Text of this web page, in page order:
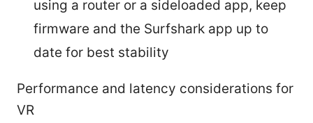
using a router or a sideloaded app, keep
firmware and the Surfshark app up to
date for best stability
Performance and latency considerations for
VR